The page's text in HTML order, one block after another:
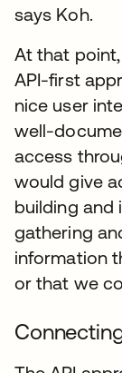
says Koh.
At that
API-first
nice user
well-
access
would give
building and
gathering
information
or that we